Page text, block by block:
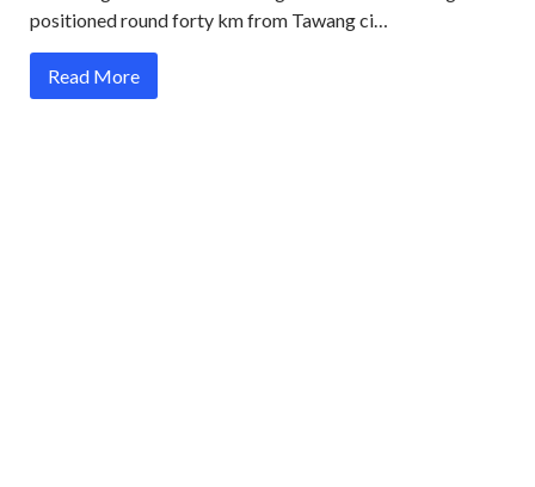
positioned round forty km from Tawang ci…
Read More